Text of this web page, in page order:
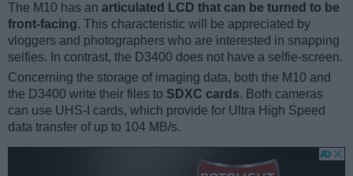
The M10 has an articulated LCD that can be turned to be
front-facing. This characteristic will be appreciated by
vloggers and photographers who are interested in snapping
selfies. In contrast, the D3400 does not have a selfie-screen.
Concerning the storage of imaging data, both the M10 and
the D3400 write their files to SDXC cards. Both cameras
can use UHS-I cards, which provide for Ultra High Speed
data transfer of up to 104 MB/s.